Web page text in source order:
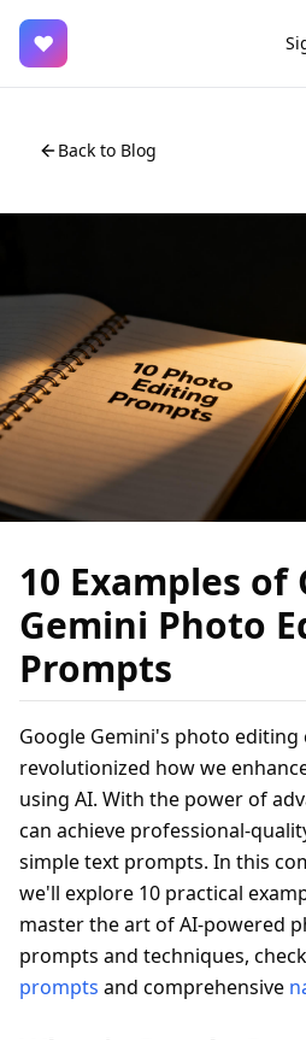
♥
Back to Blog
10 Examples of
Gemini Photo
Prompts
Google Gemini's photo editing
revolutionized how we
using AI. With the power of
can achieve professional-
simple text prompts. In this
we'll explore 10 practical
master the art of AI-powered
prompts and techniques,
prompts and comprehensive